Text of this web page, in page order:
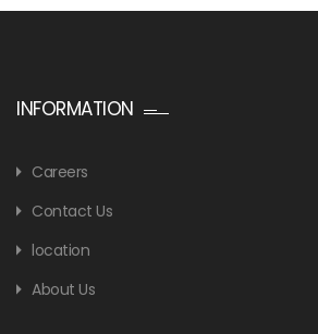
INFORMATION
Careers
Contact Us
location
About Us